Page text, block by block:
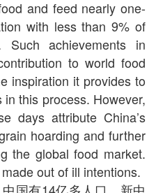
and feed nearly one-
with less than 9% of
Such achievements in
to world food
inspiration it provides to
this process. However,
days attribute China’s
hoarding and further
the global food market.
out of ill intentions.